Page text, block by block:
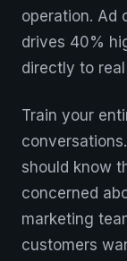
operation. Ad
drives 40%
directly to
Train your
should know
concerned
marketing
customers